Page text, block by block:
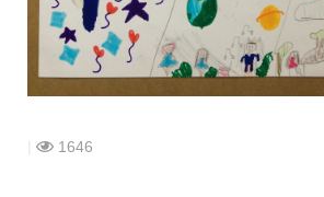
contact
1646